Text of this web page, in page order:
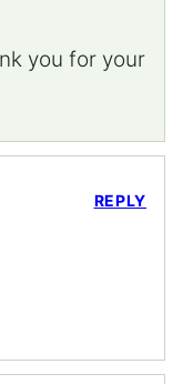
you for your
REPLY